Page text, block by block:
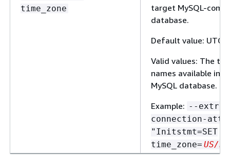
time_zone
target MySQL-
database.
Default value: UTC
Valid values: The
names available in
MySQL database.
Example: --extra-
connection-
"Initstmt=SET
time_zone= US/